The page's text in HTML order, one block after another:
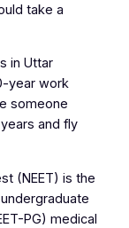
take a
in Uttar
year work
someone
and fly
(NEET) is the
PG) medical